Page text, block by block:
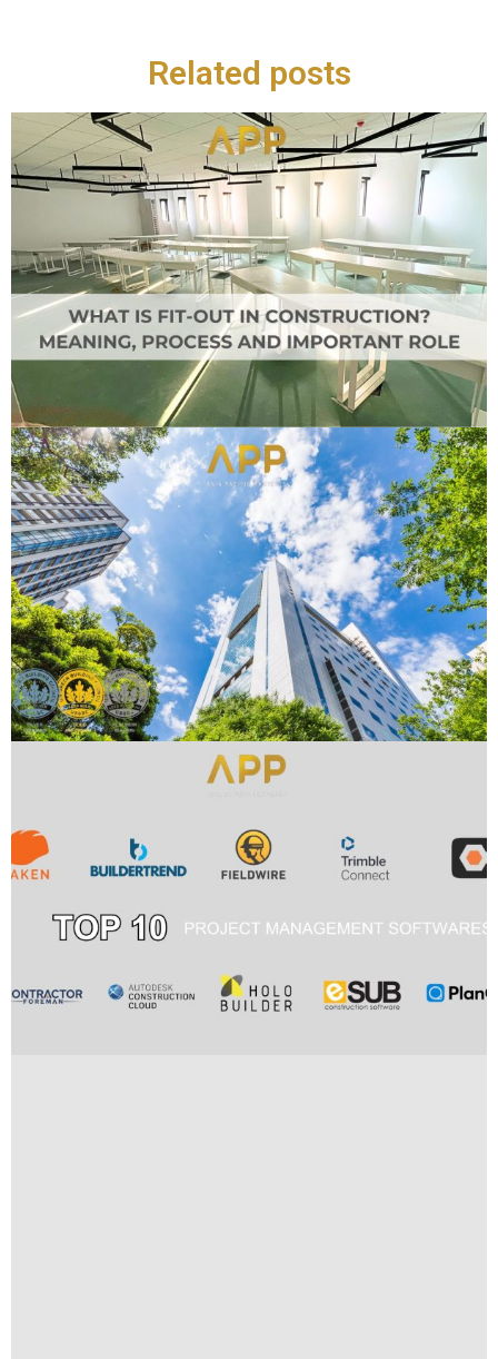
Related posts